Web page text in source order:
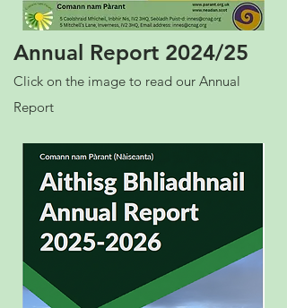
Annual Report 2024/25
Click on the image to read our Annual
Report